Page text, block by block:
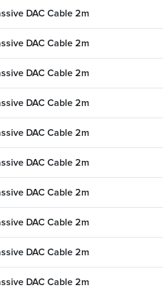
DAC Cable 2m
DAC Cable 2m
DAC Cable 2m
DAC Cable 2m
DAC Cable 2m
DAC Cable 2m
DAC Cable 2m
DAC Cable 2m
DAC Cable 2m
DAC Cable 2m